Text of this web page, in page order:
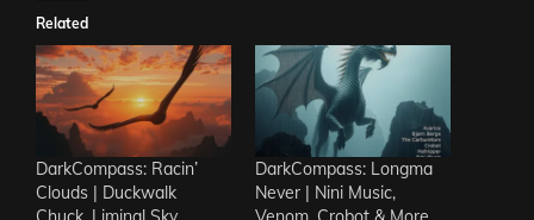
Related
DarkCompass: Racin’
Clouds | Duckwalk
DarkCompass: Longma
Never | Nini Music,